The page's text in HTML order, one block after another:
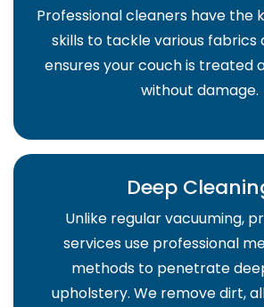
Professional cleaners have the
skills to tackle various fabrics
ensures your couch is treated
without damage.
Deep
Unlike regular vacuuming,
services use professional
methods to penetrate
upholstery. We remove dirt,